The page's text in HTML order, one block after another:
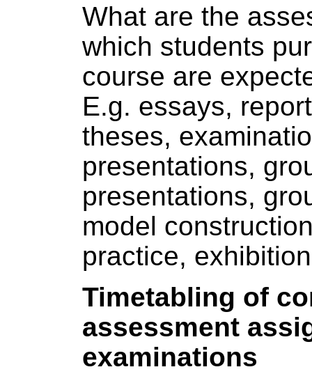
What are the
which students
course are
E.g. essays,
theses,
presentations,
presentations,
model
practice,
Timetabling of
assessment
examinations